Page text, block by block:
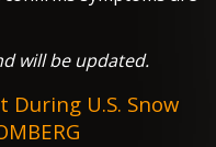
will be updated.
U.S. Snow